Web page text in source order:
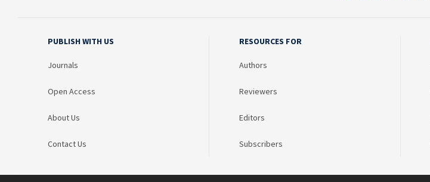
PUBLISH WITH US
Journals
Open Access
About Us
Contact Us
RESOURCES FOR
Authors
Reviewers
Editors
Subscribers